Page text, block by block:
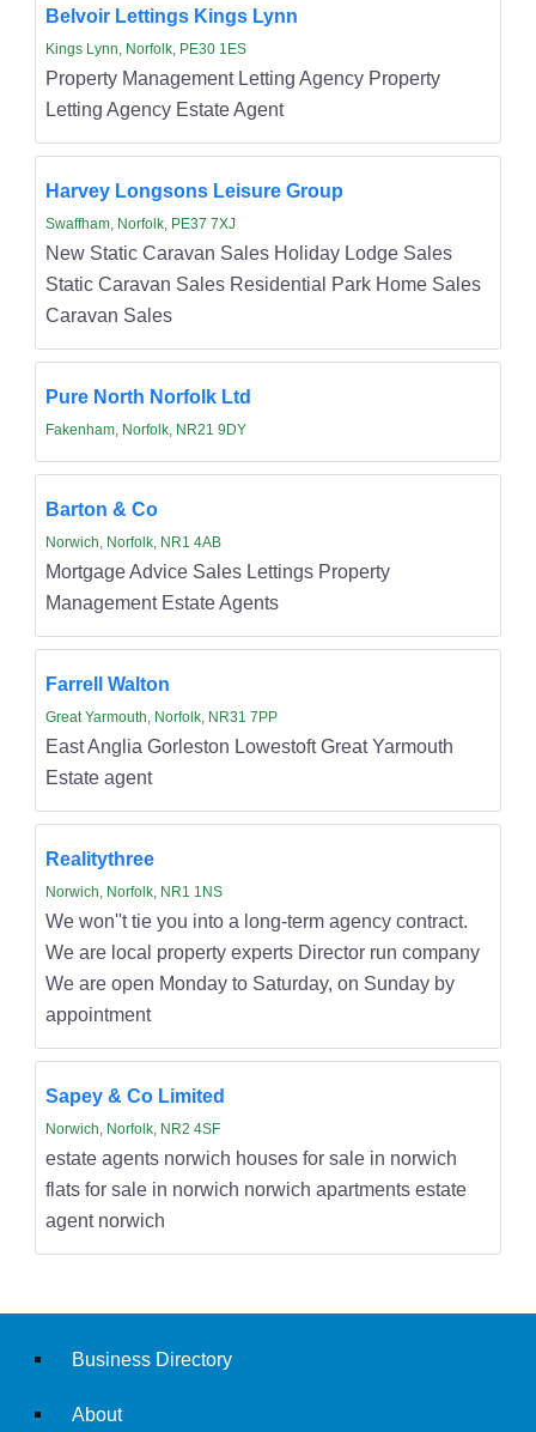
Belvoir Lettings Kings Lynn
Kings Lynn, Norfolk, PE30 1ES
Property Management Letting Agency Property
Letting Agency Estate Agent
Harvey Longsons Leisure Group
Swaffham, Norfolk, PE37 7XJ
New Static Caravan Sales Holiday Lodge Sales
Static Caravan Sales Residential Park Home Sales
Caravan Sales
Pure North Norfolk Ltd
Fakenham, Norfolk, NR21 9DY
Barton & Co
Norwich, Norfolk, NR1 4AB
Mortgage Advice Sales Lettings Property
Management Estate Agents
Farrell Walton
Great Yarmouth, Norfolk, NR31 7PP
East Anglia Gorleston Lowestoft Great Yarmouth
Estate agent
Realitythree
Norwich, Norfolk, NR1 1NS
We won''t tie you into a long-term agency contract.
We are local property experts Director run company
We are open Monday to Saturday, on Sunday by
appointment
Sapey & Co Limited
Norwich, Norfolk, NR2 4SF
estate agents norwich houses for sale in norwich
flats for sale in norwich norwich apartments estate
agent norwich
Business Directory
About